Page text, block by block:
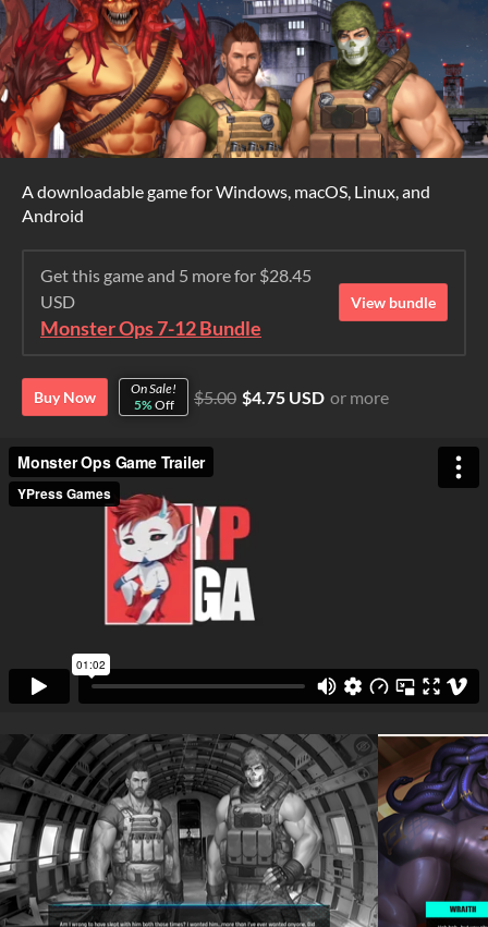
A downloadable game for Windows, macOS, Linux, and
Android
Get this game and 5 more for $28.45
USD
Monster Ops 7-12 Bundle
View bundle
Buy Now
On Sale!
5%Off $5.00 $4.75 USD or more